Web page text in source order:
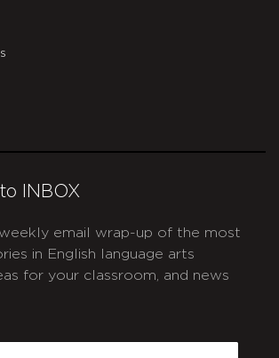
INBOX
email wrap-up of the most
in English language arts
for your classroom, and news